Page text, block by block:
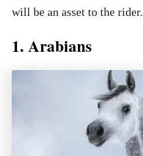
will be an asset to the rider.
1. Arabians